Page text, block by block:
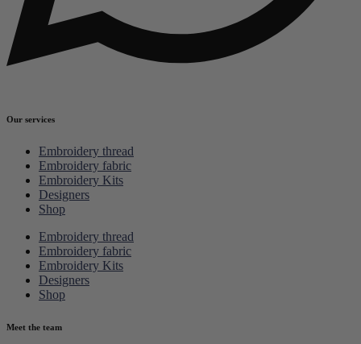
Our services
Embroidery thread
Embroidery fabric
Embroidery Kits
Designers
Shop
Embroidery thread
Embroidery fabric
Embroidery Kits
Designers
Shop
Meet the team